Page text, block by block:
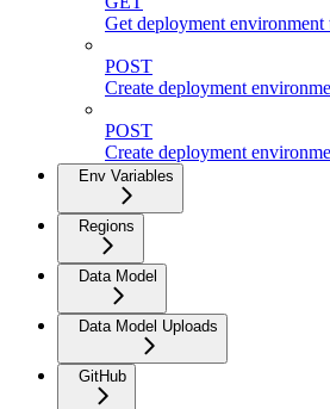
Get deployment environment
POST
Create deployment
POST
Create deployment
Env Variables
Regions
Data Model
Data Model Uploads
GitHub